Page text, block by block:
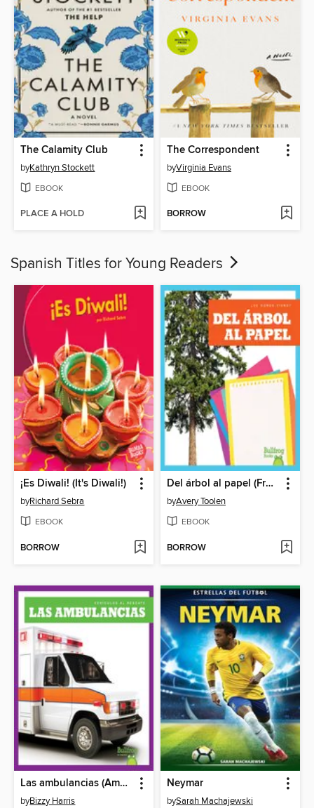
The Calamity Club
byKathryn Stockett
EBOOK
PLACE A HOLD
The Correspondent
byVirginia Evans
EBOOK
BORROW
Spanish Titles for Young Readers
¡Es Diwali! (It's Diwali!)
byRichard Sebra
EBOOK
BORROW
Del árbol al papel (From Tree to Paper)
byAvery Toolen
EBOOK
BORROW
Las ambulancias (Ambulances)
byBizzy Harris
Neymar
bySarah Machajewski